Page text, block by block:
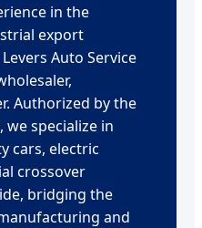
in the
export
Auto Service
Authorized by the
we specialize in
cars, electric
crossover
bridging the
and